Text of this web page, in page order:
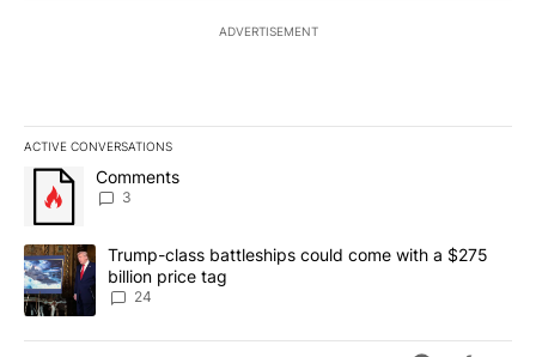
ADVERTISEMENT
ACTIVE CONVERSATIONS
The following is a list of the most commented articles in the last
A trending article titled "Comments" with 3 comments.
Comments
3
A trending article titled "Trump-class battleships could come
Trump-class battleships could come with a $275
billion price tag
24